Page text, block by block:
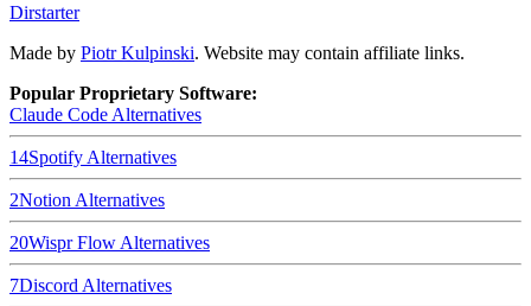
Dirstarter
Made by Piotr Kulpinski. Website may contain affiliate links.
Popular Proprietary Software:
Claude Code Alternatives
14Spotify Alternatives
2Notion Alternatives
20Wispr Flow Alternatives
7Discord Alternatives